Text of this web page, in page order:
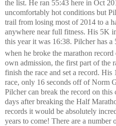
the list. He ran 55:43 here in Oct
uncomfortably hot conditions but
trail from losing most of 2014 to a
anywhere near full fitness. His 5K
this year it was 16:38. Pilcher has
when he broke the marathon
own admission, the first part of the
finish the race and set a record.
race, only 16 seconds off of Norm
Pilcher can break the record on
days after breaking the Half
records it would be absolutely
years to come! There are a number